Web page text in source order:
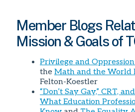
Member Blogs
Mission & Goals of
Privilege and
the Math and the World
Felton-Koestler
“Don’t Say Gay,” CRT,
What Education